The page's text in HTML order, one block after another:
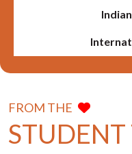
FROM THE